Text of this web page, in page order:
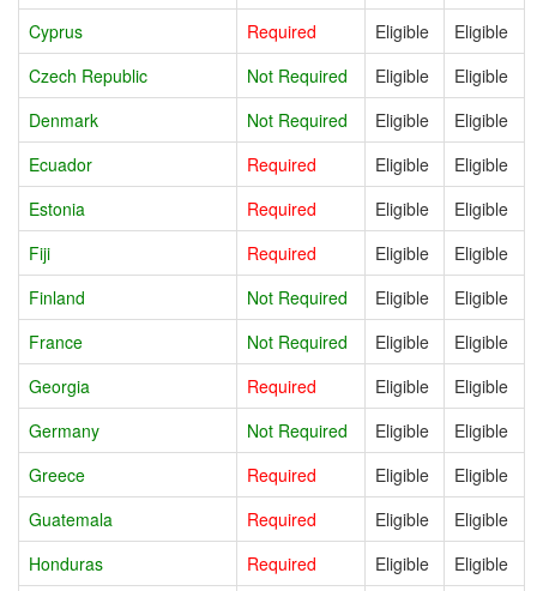
Cyprus
Required Eligible
Eligible
Czech Republic
Not Required Eligible
Eligible
Denmark
Not Required Eligible
Eligible
Ecuador
Required Eligible
Eligible
Estonia
Required Eligible
Eligible
Fiji
Required Eligible
Eligible
Finland
Not Required Eligible
Eligible
France
Not Required Eligible
Eligible
Georgia
Required Eligible
Eligible
Germany
Not Required Eligible
Eligible
Greece
Required Eligible
Eligible
Guatemala
Required Eligible
Eligible
Honduras
Required Eligible Eligible